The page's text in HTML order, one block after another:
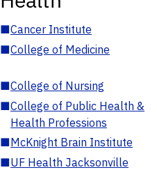
■Cancer Institute
■College of Medicine
■College of Nursing
■College of Public Health &
Health Professions
■McKnight Brain Institute
■UF Health Jacksonville